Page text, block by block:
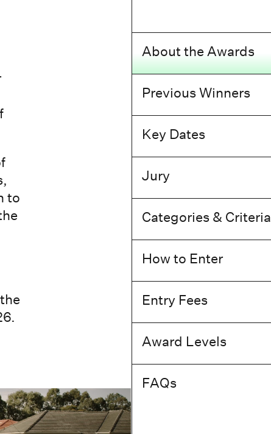
About the Awards
Previous Winners
Key Dates
Jury
Categories & Criteria
How to Enter
Entry Fees
Award Levels
FAQs
to